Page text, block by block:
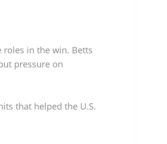
roles in the win. Betts
pressure on
that helped the U.S.